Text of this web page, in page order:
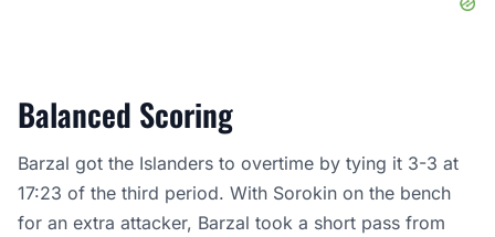
Balanced Scoring
Barzal got the Islanders to overtime by tying it 3-3 at
17:23 of the third period. With Sorokin on the bench
for an extra attacker, Barzal took a short pass from